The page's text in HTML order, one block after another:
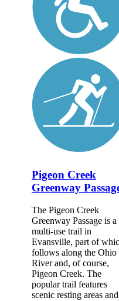
Pigeon Creek
Greenway
The Pigeon Creek
Greenway Passage is a
multi-use trail in
Evansville, part of
follows along the Ohio
River and, of course,
Pigeon Creek. The
popular trail features
scenic resting areas